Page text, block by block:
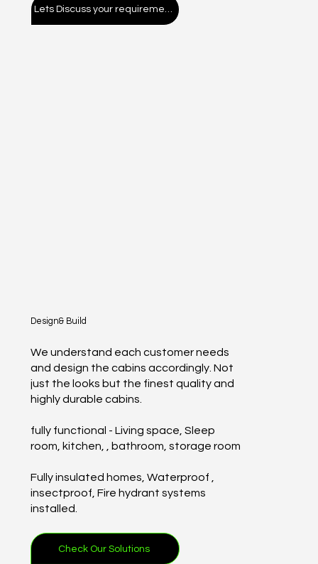
Lets Discuss your requirement
Design& Build
We understand each customer needs
and design the cabins accordingly. Not
just the looks but the finest quality and
highly durable cabins.
fully functional - Living space, Sleep
room, kitchen, , bathroom, storage room
Fully insulated homes, Waterproof ,
insectproof, Fire hydrant systems
installed.
Check Our Solutions